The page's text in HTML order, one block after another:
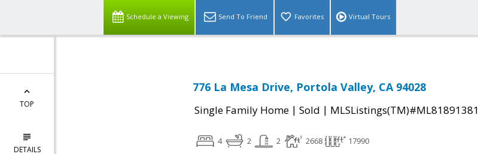
Schedule a Viewing Send To Friend Favorites Virtual Tours
TOP
DETAILS
776 La Mesa Drive, Portola Valley, CA 94028
Single Family Home | Sold | MLSListings(TM)#ML81891381
4 2 2 2668 17990